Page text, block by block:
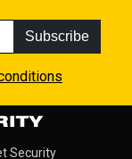
Subscribe
Security